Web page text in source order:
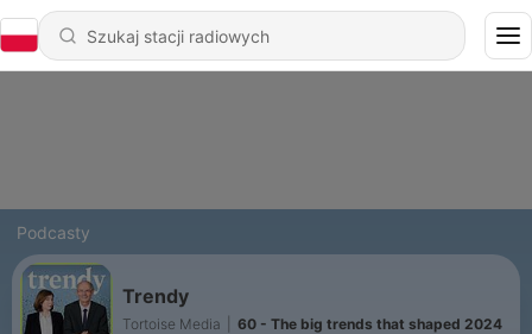
Podcasty
Trendy
Tortoise Media 60 - The big trends that shaped 2024